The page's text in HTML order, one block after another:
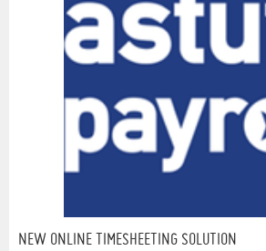
NEW ONLINE TIMESHEETING SOLUTION